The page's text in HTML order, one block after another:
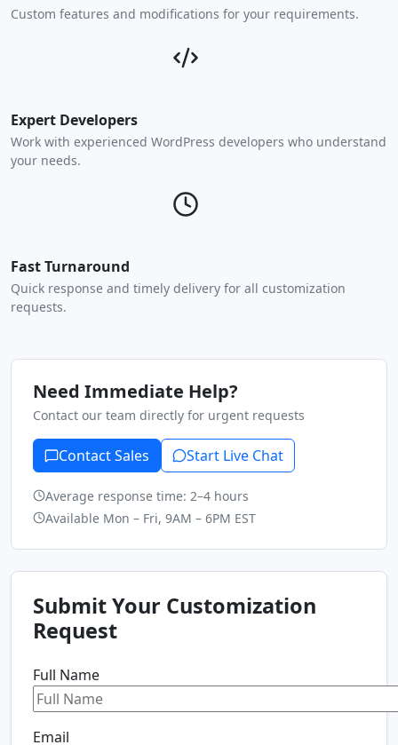
Custom features and modifications for your requirements.
Expert Developers
Work with experienced WordPress developers who understand
your needs.
Fast Turnaround
Quick response and timely delivery for all customization
requests.
Need Immediate Help?
Contact our team directly for urgent requests
Contact Sales Start Live Chat
Average response time: 2–4 hours
Available Mon – Fri, 9AM – 6PM EST
Submit Your Customization
Request
Full Name
Email